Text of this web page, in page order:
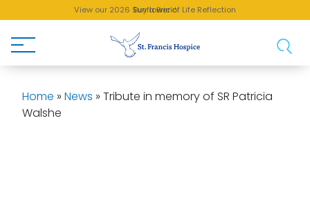
Buy a Brick!
View our 2026 Sunflower of Life Reflection
Home » News » Tribute in memory of SR Patricia
Walshe